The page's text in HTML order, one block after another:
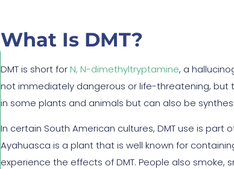
What Is DMT?
DMT is short for N, N-dimethyltryptamine, a
not immediately dangerous or life-threatening, but
in some plants and animals but can also be
In certain South American cultures, DMT use is
Ayahuasca is a plant that is well known for
experience the effects of DMT. People also smoke,